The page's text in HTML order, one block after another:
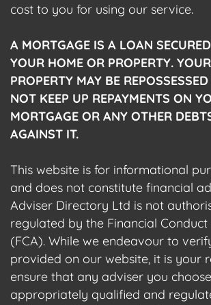
cost to you for using our service.
A MORTGAGE IS A LOAN
YOUR HOME OR PROPERTY.
PROPERTY MAY BE
NOT KEEP UP REPAYMENTS ON
MORTGAGE OR ANY OTHER
AGAINST IT.
This website is for informational
and does not constitute financial
Adviser Directory Ltd is not
regulated by the Financial
(FCA). While we endeavour to
provided on our website, it is your
ensure that any adviser you
appropriately qualified and